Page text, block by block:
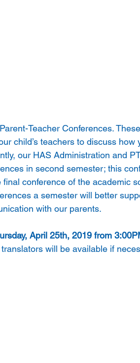
Teacher Conferences. These
child’s teachers to discuss how
our HAS Administration and
in second semester; this
conference of the academic
a semester will better
with our parents.
April 25th, 2019 from
will be available if